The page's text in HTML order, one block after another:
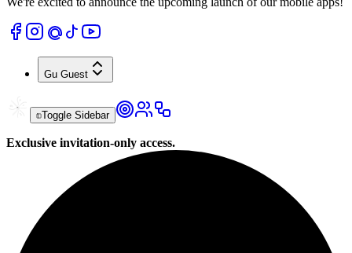
Gu Guest
Toggle Sidebar
Exclusive invitation-only access.